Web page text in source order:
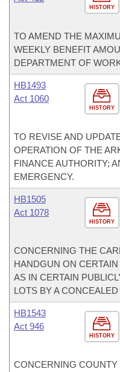
HISTORY
TO AMEND THE
WEEKLY BENEFIT
DEPARTMENT OF
HISTORY
HB1493
Act 1060
TO REVISE AND
OPERATION OF THE
FINANCE AUTHORITY;
EMERGENCY.
HISTORY
HB1505
Act 1078
CONCERNING THE
HANDGUN ON
AS IN CERTAIN
LOTS BY A
HISTORY
HB1543
Act 946
CONCERNING